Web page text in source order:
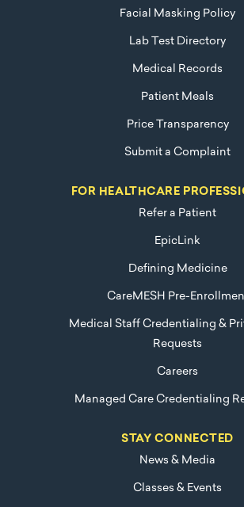
Facial Masking Policy
Lab Test Directory
Medical Records
Patient Meals
Price Transparency
Submit a Complaint
FOR HEALTHCARE
Refer a Patient
EpicLink
Defining Medicine
CareMESH Pre-
Medical Staff Credentialing &
Requests
Careers
Managed Care Credentialing
STAY CONNECTED
News & Media
Classes & Events